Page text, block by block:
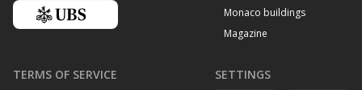
Monaco buildings
Magazine
TERMS OF SERVICE SETTINGS